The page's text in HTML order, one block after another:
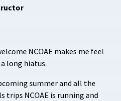
NCOAE makes me feel
long hiatus.
summer and all the
trips NCOAE is running and